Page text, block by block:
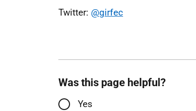
Twitter: @girfec
Was this page helpful?
Yes